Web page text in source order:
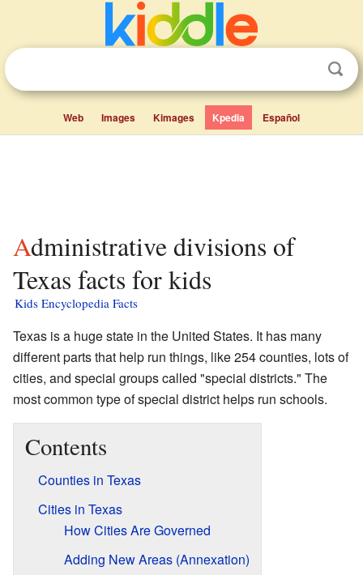
Web Images Kimages Kpedia Español
Administrative divisions of
Texas facts for kids
Kids Encyclopedia Facts
Texas is a huge state in the United States. It has many
different parts that help run things, like 254 counties, lots of
cities, and special groups called "special districts." The
most common type of special district helps run schools.
Contents
Counties in Texas
Cities in Texas
How Cities Are Governed
Adding New Areas (Annexation)